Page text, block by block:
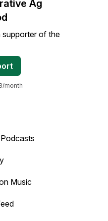
backward.
Ag
supporter of the
month
Music